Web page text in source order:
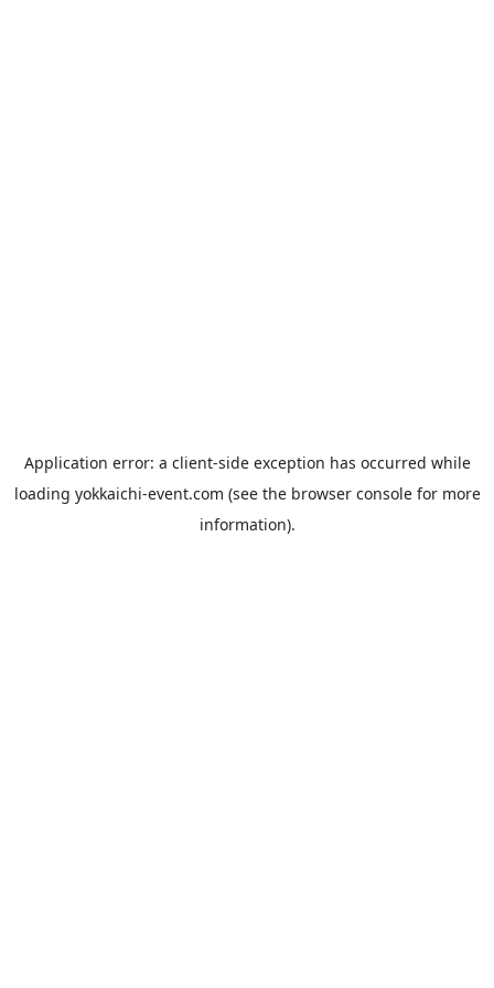
Application error: a client-side exception has occurred while
loading yokkaichi-event.com (see the browser consolefor more
information).